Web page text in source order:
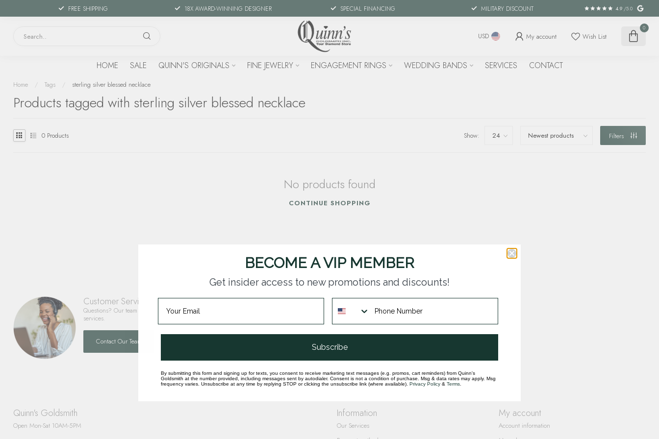
FREE SHIPPING 18X AWARD-WINNING DESIGNER SPECIAL FINANCING MILITARY DISCOUNT 4.9 /5.0
USD My account Wish List
0
HOME SALE QUINN'S ORIGINALS FINE JEWELRY ENGAGEMENT RINGS WEDDING BANDS SERVICES CONTACT
Home / Tags / sterling silver blessed necklace
Products tagged with sterling silver blessed necklace
0 Products Show: Filters
No products found
CONTINUE SHOPPING
Customer Service
Questions? Our team is happy to help you with any questions you have about our products and
services.
Contact Our Team
Quinn's Goldsmith
Open Mon-Sat 10AM-5PM
Information
Our Services
My account
Account information
BECOME A VIP MEMBER
Get insider access to new promotions and discounts!
Subscribe
By submitting this form and signing up for texts, you consent to receive marketing text messages (e.g. promos, cart reminders) from Quinn's
Goldsmith at the number provided, including messages sent by autodialer. Consent is not a condition of purchase. Msg & data rates may apply. Msg
frequency varies. Unsubscribe at any time by replying STOP or clicking the unsubscribe link (where available). Privacy Policy & Terms